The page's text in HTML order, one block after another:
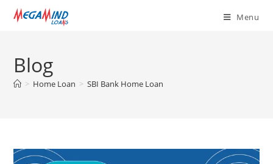
Menu
Blog
> Home Loan > SBI Bank Home Loan